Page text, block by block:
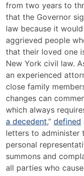
from two years to
that the Governor
law because it
aggrieved people
that their loved one
New York civil law.
an experienced
close family
changes can
which always
a decedent,” defined
letters to administer
personal
summons and
all parties who